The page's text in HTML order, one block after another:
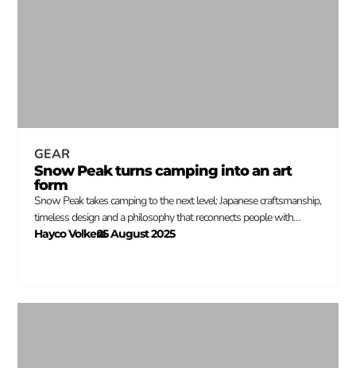
GEAR
Snow Peak turns camping into an art
form
Snow Peak takes camping to the next level: Japanese craftsmanship,
timeless design and a philosophy that reconnects people with…
Hayco Volkers
–
25 August 2025